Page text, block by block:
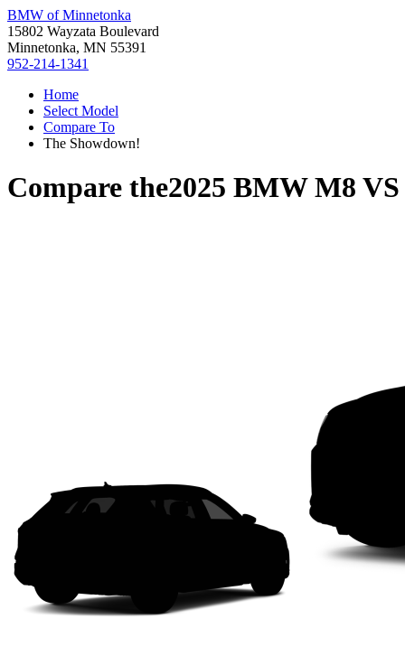
BMW of Minnetonka
15802 Wayzata Boulevard
Minnetonka, MN 55391
952-214-1341
Home
Select Model
Compare To
The Showdown!
Compare the2025 BMW M8 VS